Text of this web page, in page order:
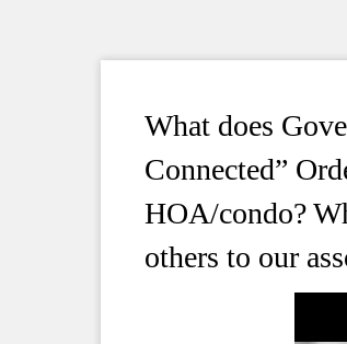
What does
Connected”
HOA/condo?
others to our